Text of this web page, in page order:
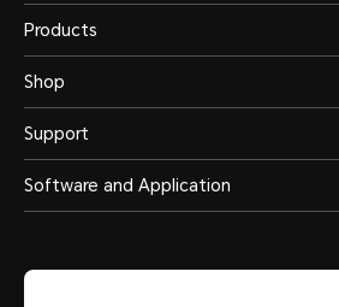
Products
Shop
Support
Software and Application